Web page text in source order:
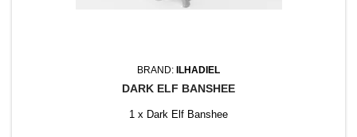
BRAND: ILHADIEL
DARK ELF BANSHEE
1 x Dark Elf Banshee